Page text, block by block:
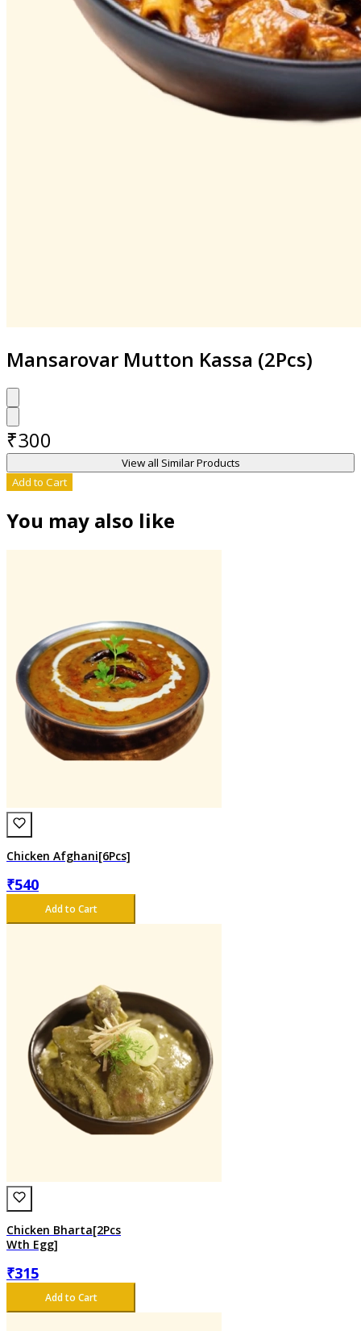
Mansarovar Mutton Kassa (2Pcs)
View all Similar Products
₹300
Add to Cart
You may also like
Chicken Afghani[6Pcs]
₹540
Add to Cart
Chicken Bharta[2Pcs
Wth Egg]
₹315
Add to Cart